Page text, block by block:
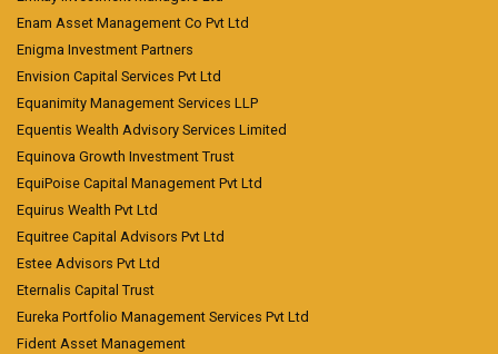
Enam Asset Management Co Pvt Ltd
Enigma Investment Partners
Envision Capital Services Pvt Ltd
Equanimity Management Services LLP
Equentis Wealth Advisory Services Limited
Equinova Growth Investment Trust
EquiPoise Capital Management Pvt Ltd
Equirus Wealth Pvt Ltd
Equitree Capital Advisors Pvt Ltd
Estee Advisors Pvt Ltd
Eternalis Capital Trust
Eureka Portfolio Management Services Pvt Ltd
Fident Asset Management